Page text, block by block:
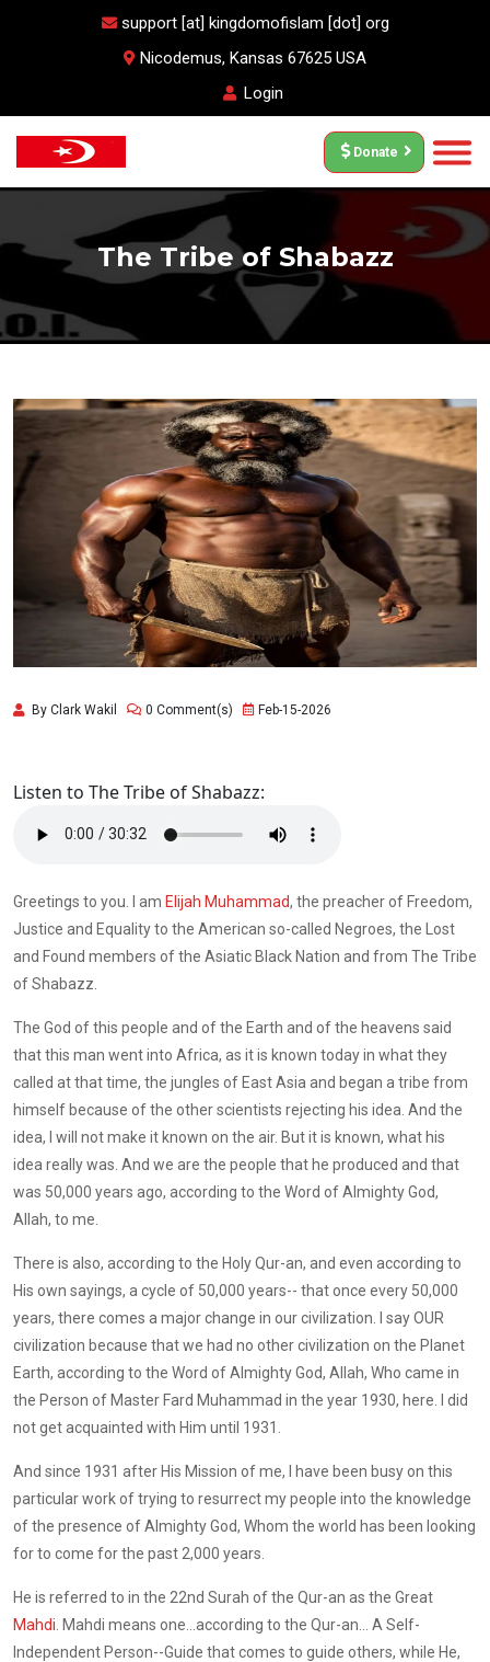
support [at] kingdomofislam [dot] org
Nicodemus, Kansas 67625 USA
Login
Donate
The Tribe of Shabazz
By Clark Wakil 0 Comment(s) Feb-15-2026
Listen to The Tribe of Shabazz:
Greetings to you. I am Elijah Muhammad, the preacher of Freedom,
Justice and Equality to the American so-called Negroes, the Lost
and Found members of the Asiatic Black Nation and from The Tribe
of Shabazz.
The God of this people and of the Earth and of the heavens said
that this man went into Africa, as it is known today in what they
called at that time, the jungles of East Asia and began a tribe from
himself because of the other scientists rejecting his idea. And the
idea, I will not make it known on the air. But it is known, what his
idea really was. And we are the people that he produced and that
was 50,000 years ago, according to the Word of Almighty God,
Allah, to me.
There is also, according to the Holy Qur-an, and even according to
His own sayings, a cycle of 50,000 years-- that once every 50,000
years, there comes a major change in our civilization. I say OUR
civilization because that we had no other civilization on the Planet
Earth, according to the Word of Almighty God, Allah, Who came in
the Person of Master Fard Muhammad in the year 1930, here. I did
not get acquainted with Him until 1931.
And since 1931 after His Mission of me, I have been busy on this
particular work of trying to resurrect my people into the knowledge
of the presence of Almighty God, Whom the world has been looking
for to come for the past 2,000 years.
He is referred to in the 22nd Surah of the Qur-an as the Great
Mahdi . Mahdi means one...according to the Qur-an... A Self-
Independent Person--Guide that comes to guide others, while He,